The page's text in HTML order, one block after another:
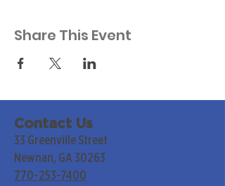
Share This Event
Contact Us
33 Greenville Street
Newnan, GA 30263
770-253-7400